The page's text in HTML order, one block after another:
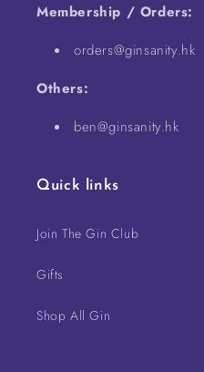
Membership / Orders:
orders@ginsanity.hk
Others:
ben@ginsanity.hk
Quick links
Join The Gin Club
Gifts
Shop All Gin